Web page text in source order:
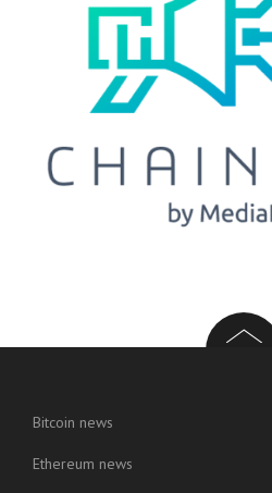
Bitcoin news
Ethereum news